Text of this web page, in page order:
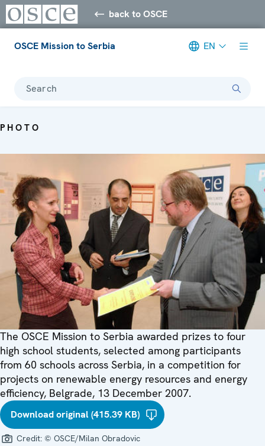
back to OSCE
OSCE Mission to Serbia EN
Search
PHOTO
The OSCE Mission to Serbia awarded prizes to four
high school students, selected among participants
from 60 schools across Serbia, in a competition for
projects on renewable energy resources and energy
efficiency, Belgrade, 13 December 2007.
Download original (415.39 KB)
Credit: © OSCE/Milan Obradovic